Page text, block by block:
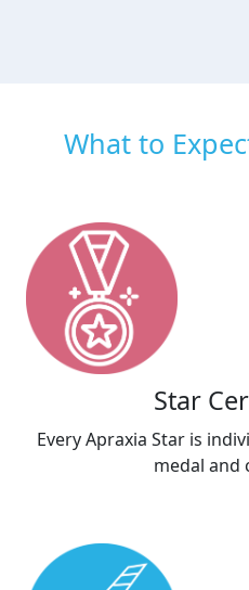
What to
Star
Every Apraxia Star is
medal and